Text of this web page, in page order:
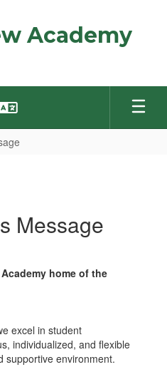
Academy
Message
home of the
excel in student
individualized, and flexible
supportive environment.